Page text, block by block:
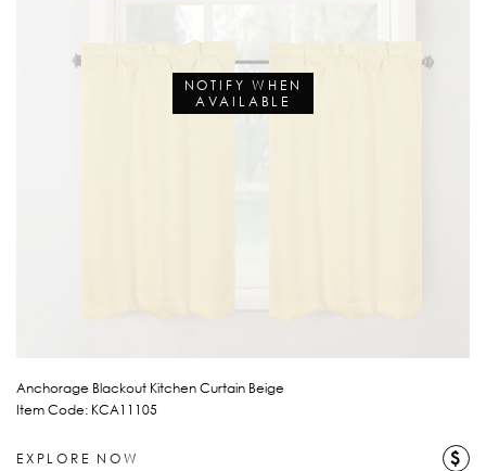
NOTIFY WHEN
AVAILABLE
Anchorage Blackout Kitchen Curtain Beige
Item Code: KCA11105
EXPLORE NOW $